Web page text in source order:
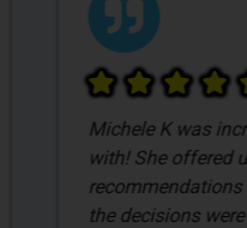
Michele K was
with! She offered
the decisions